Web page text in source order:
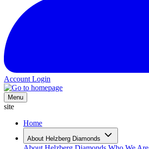
Account Login
Menu
site
Home
About Helzberg Diamonds